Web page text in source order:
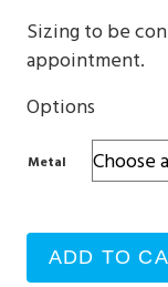
Sizing to be
appointment.
Options
Metal
ADD TO